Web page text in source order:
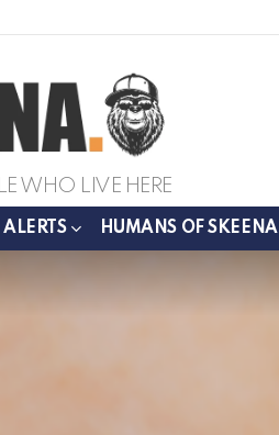
WHO LIVE HERE
ALERTS HUMANS OF SKEENA